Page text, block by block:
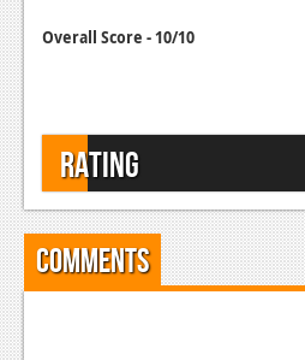
Overall Score - 10/10
Rating
Comments